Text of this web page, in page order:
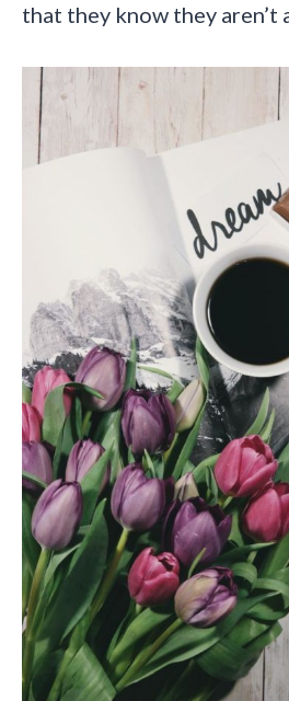
that they know they aren’t